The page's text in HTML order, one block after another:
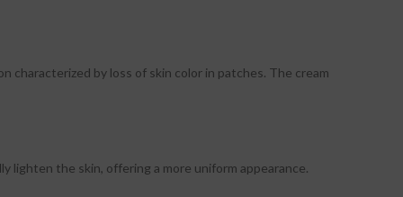
characterized by loss of skin color in patches. The cream
lighten the skin, offering a more uniform appearance.